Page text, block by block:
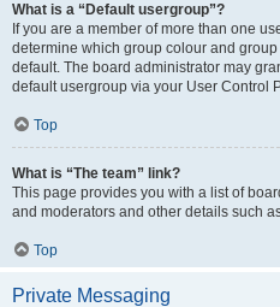
What is a “Default usergroup”?
If you are a member of more than one
determine which group colour and
default. The board administrator may
default usergroup via your User Control
Top
What is “The team” link?
This page provides you with a list of
and moderators and other details such
Top
Private Messaging